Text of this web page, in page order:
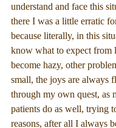
understand and face this
there I was a little erratic
because literally, in this
know what to expect from
become hazy, other
small, the joys are always
through my own quest, as
patients do as well, trying
reasons, after all I always